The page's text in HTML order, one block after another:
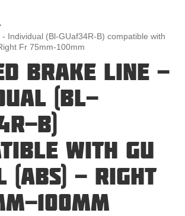
Individual (Bl-GUaf34R-B) compatible with
Fr 75mm-100mm
BRAKE LINE -
(BL-
B)
WITH GU
(ABS) - RIGHT
100MM